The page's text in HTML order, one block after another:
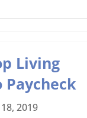
Living
Paycheck
2019